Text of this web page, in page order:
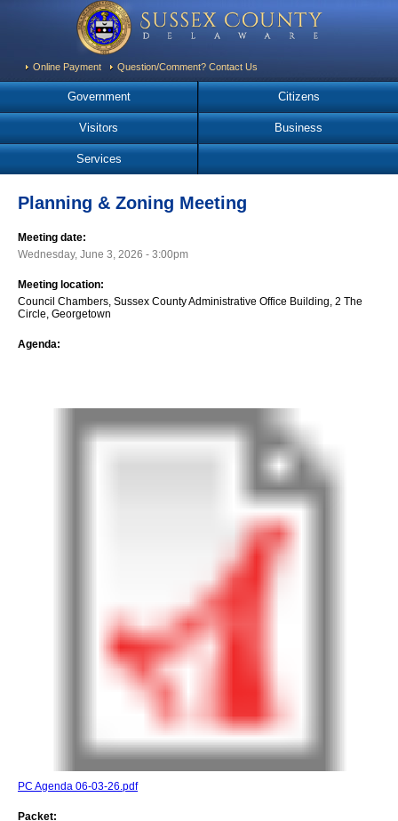
Online Payment Question/Comment? Contact Us
Government Citizens
Visitors Business
Services
Planning & Zoning Meeting
Meeting date:
Wednesday, June 3, 2026 - 3:00pm
Meeting location:
Council Chambers, Sussex County Administrative Office Building, 2 The
Circle, Georgetown
Agenda:
PC Agenda 06-03-26.pdf
Packet: